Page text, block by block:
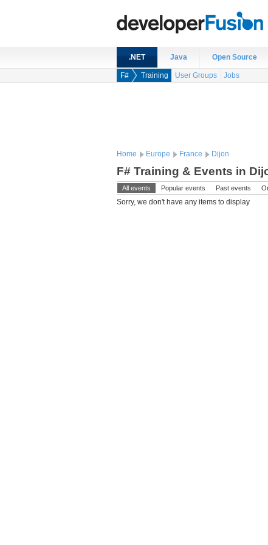
.NET Java Open Source
F# Training User Groups Jobs
Home Europe France Dijon
F# Training & Events in
All events Popular events Past events
Sorry, we don't have any items to display